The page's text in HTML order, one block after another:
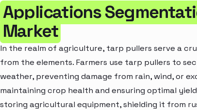
Applications
Market
In the realm of agriculture, tarp pullers serve a
from the elements. Farmers use tarp pullers to
weather, preventing damage from rain, wind, or
maintaining crop health and ensuring optimal
storing agricultural equipment, shielding it from